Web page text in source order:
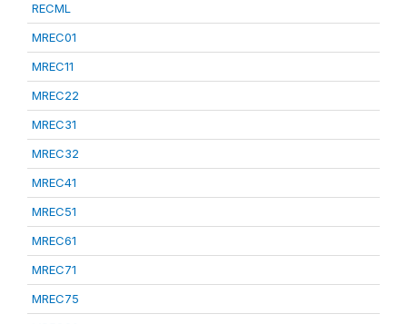
RECML
MREC01
MREC11
MREC22
MREC31
MREC32
MREC41
MREC51
MREC61
MREC71
MREC75